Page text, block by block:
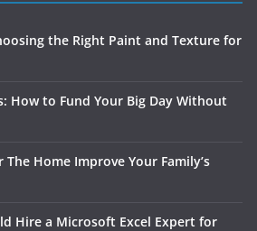
the Right Paint and Texture for
How to Fund Your Big Day Without
Home Improve Your Family’s
Hire a Microsoft Excel Expert for